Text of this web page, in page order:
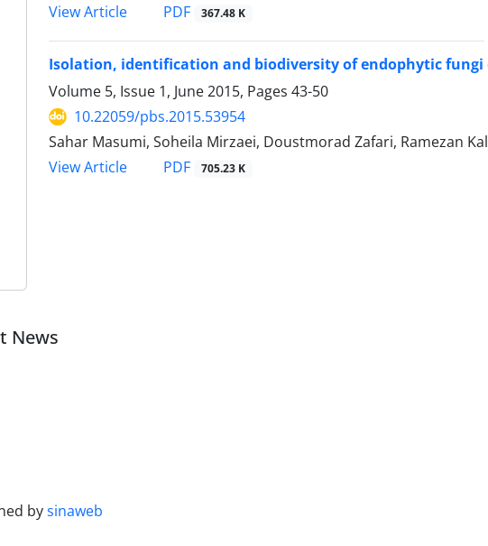
View Article
PDF 367.48 K
Isolation, identification and biodiversity of endophytic fungi
Volume 5, Issue 1, June 2015, Pages 43-50
10.22059/pbs.2015.53954
Sahar Masumi, Soheila Mirzaei, Doustmorad Zafari, Ramezan
View Article
PDF 705.23 K
News
bysinaweb